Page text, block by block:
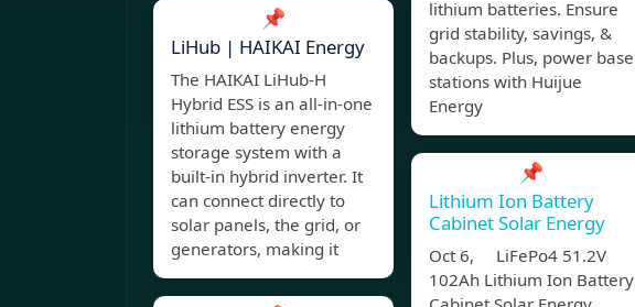
📌
LiHub | HAIKAI Energy
The HAIKAI LiHub-H
Hybrid ESS is an all-in-one
lithium battery energy
storage system with a
built-in hybrid inverter. It
can connect directly to
solar panels, the grid, or
generators, making it
lithium batteries. Ensure
grid stability, savings, &
backups. Plus, power base
stations with Huijue
Energy
📌
Lithium Ion Battery
Cabinet Solar Energy
Oct 6, LiFePo4 51.2V
102Ah Lithium Ion Battery